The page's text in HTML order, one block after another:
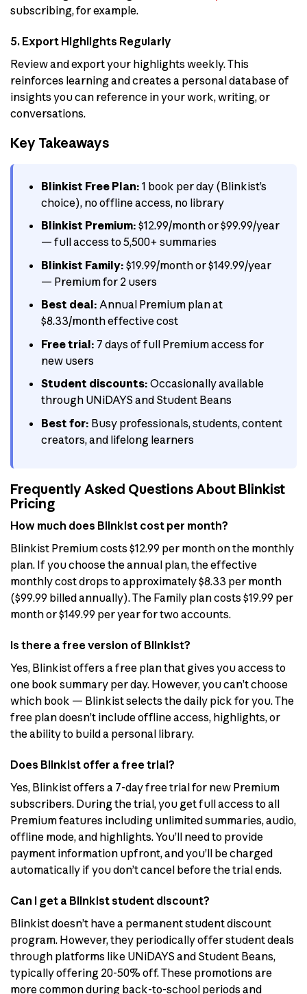
subscribing, for example.
5. Export Highlights Regularly
Review and export your highlights weekly. This
reinforces learning and creates a personal database of
insights you can reference in your work, writing, or
conversations.
Key Takeaways
Blinkist Free Plan: 1 book per day (Blinkist’s
choice), no offline access, no library
Blinkist Premium: $12.99/month or $99.99/year
— full access to 5,500+ summaries
Blinkist Family: $19.99/month or $149.99/year
— Premium for 2 users
Best deal: Annual Premium plan at
$8.33/month effective cost
Free trial: 7 days of full Premium access for
new users
Student discounts: Occasionally available
through UNiDAYS and Student Beans
Best for: Busy professionals, students, content
creators, and lifelong learners
Frequently Asked Questions About Blinkist
Pricing
How much does Blinkist cost per month?
Blinkist Premium costs $12.99 per month on the monthly
plan. If you choose the annual plan, the effective
monthly cost drops to approximately $8.33 per month
($99.99 billed annually). The Family plan costs $19.99 per
month or $149.99 per year for two accounts.
Is there a free version of Blinkist?
Yes, Blinkist offers a free plan that gives you access to
one book summary per day. However, you can’t choose
which book — Blinkist selects the daily pick for you. The
free plan doesn’t include offline access, highlights, or
the ability to build a personal library.
Does Blinkist offer a free trial?
Yes, Blinkist offers a 7-day free trial for new Premium
subscribers. During the trial, you get full access to all
Premium features including unlimited summaries, audio,
offline mode, and highlights. You’ll need to provide
payment information upfront, and you’ll be charged
automatically if you don’t cancel before the trial ends.
Can I get a Blinkist student discount?
Blinkist doesn’t have a permanent student discount
program. However, they periodically offer student deals
through platforms like UNiDAYS and Student Beans,
typically offering 20-50% off. These promotions are
more common during back-to-school periods and